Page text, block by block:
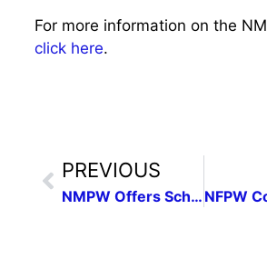
For more information on the
click here.
PREVIOUS
NMPW Offers Scholarships in Photojournalism & Journalism